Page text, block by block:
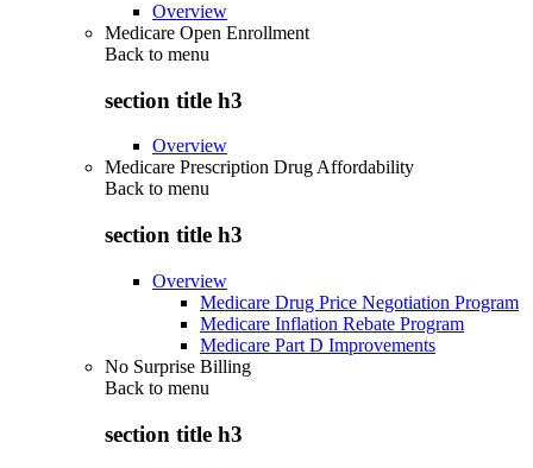
Overview
Medicare Open Enrollment
Back to menu
section title h3
Overview
Medicare Prescription Drug Affordability
Back to menu
section title h3
Overview
Medicare Drug Price Negotiation Program
Medicare Inflation Rebate Program
Medicare Part D Improvements
No Surprise Billing
Back to menu
section title h3